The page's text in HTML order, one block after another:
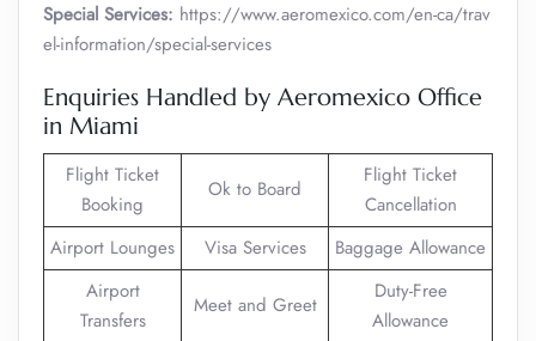
Special Services: https://www.aeromexico.com/en-ca/trav
el-information/special-services
Enquiries Handled by Aeromexico Office
in Miami
Flight Ticket
Booking
Ok to Board
Flight Ticket
Cancellation
Airport Lounges
Visa Services
Baggage Allowance
Airport
Transfers
Meet and Greet
Duty-Free
Allowance